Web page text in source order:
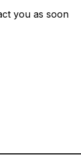
you as soon